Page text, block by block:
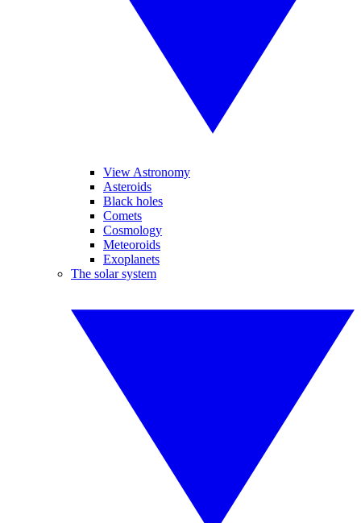
View Astronomy
Asteroids
Black holes
Comets
Cosmology
Meteoroids
Exoplanets
The solar system